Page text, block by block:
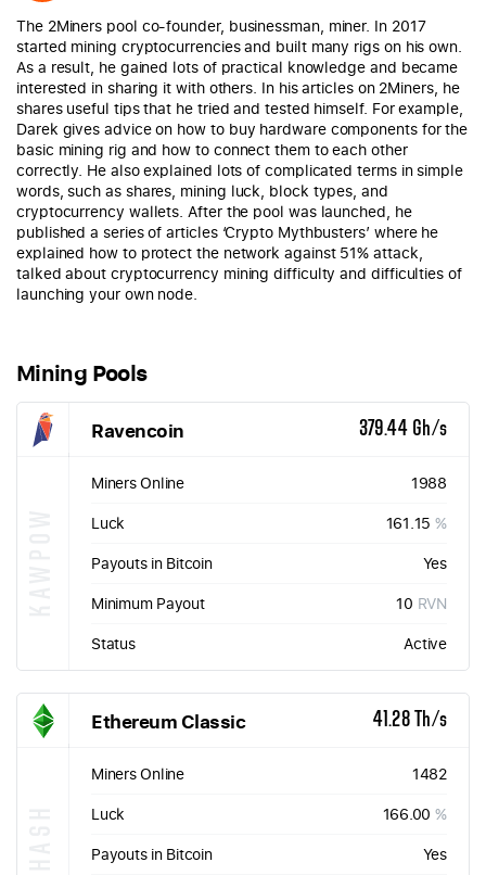
The 2Miners pool co-founder, businessman, miner. In 2017
started mining cryptocurrencies and built many rigs on his own.
As a result, he gained lots of practical knowledge and became
interested in sharing it with others. In his articles on 2Miners, he
shares useful tips that he tried and tested himself. For example,
Darek gives advice on how to buy hardware components for the
basic mining rig and how to connect them to each other
correctly. He also explained lots of complicated terms in simple
words, such as shares, mining luck, block types, and
cryptocurrency wallets. After the pool was launched, he
published a series of articles ‘Crypto Mythbusters’ where he
explained how to protect the network against 51% attack,
talked about cryptocurrency mining difficulty and difficulties of
launching your own node.
Mining Pools
Ravencoin 379.44 Gh/s
Miners Online
1988
Luck
161.15 %
Payouts in Bitcoin
Yes
Minimum Payout
10 RVN
Status
Active
Ethereum Classic 41.28 Th/s
Miners Online
1482
Luck
166.00 %
Payouts in Bitcoin
Yes